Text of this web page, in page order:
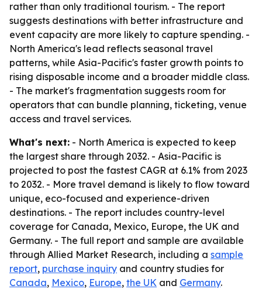
rather than only traditional tourism. - The report
suggests destinations with better infrastructure and
event capacity are more likely to capture spending. -
North America's lead reflects seasonal travel
patterns, while Asia-Pacific's faster growth points to
rising disposable income and a broader middle class.
- The market's fragmentation suggests room for
operators that can bundle planning, ticketing, venue
access and travel services.
What's next: - North America is expected to keep
the largest share through 2032. - Asia-Pacific is
projected to post the fastest CAGR at 6.1% from 2023
to 2032. - More travel demand is likely to flow toward
unique, eco-focused and experience-driven
destinations. - The report includes country-level
coverage for Canada, Mexico, Europe, the UK and
Germany. - The full report and sample are available
through Allied Market Research, including a sample
report, purchase inquiry and country studies for
Canada, Mexico, Europe, the UK and Germany.